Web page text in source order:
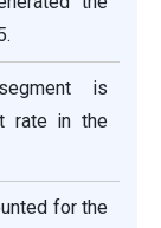
is
rate in the
for the